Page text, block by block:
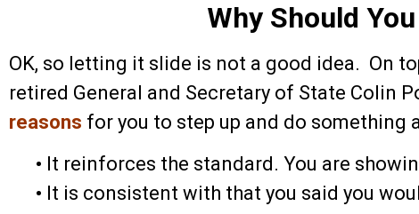
Why Should
OK, so letting it slide is not a good idea. On
retired General and Secretary of State Colin
reasons for you to step up and do something
• It reinforces the standard. You are
• It is consistent with that you said you